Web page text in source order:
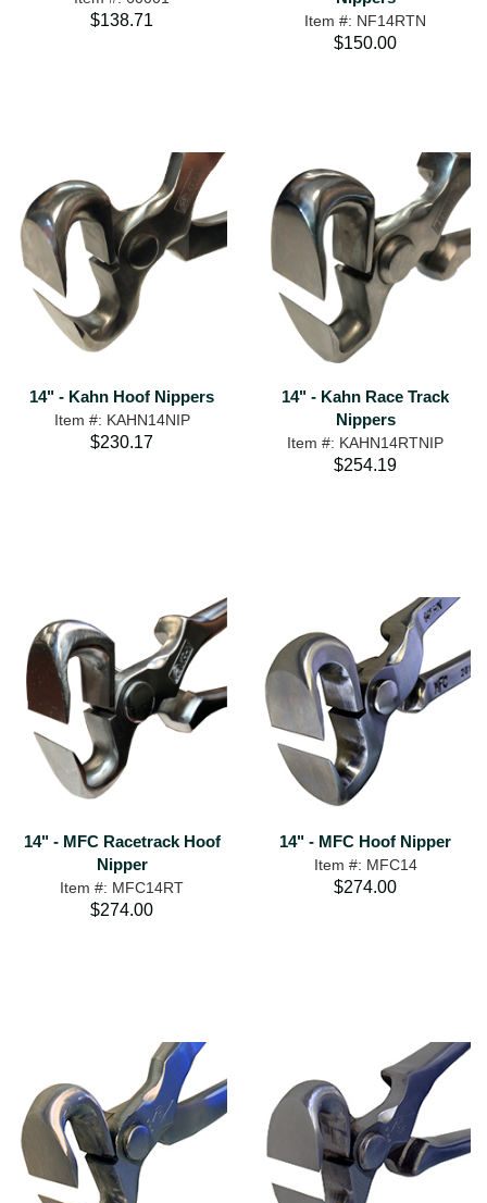
$138.71 Item #: NF14RTN
$150.00
14" - Kahn Hoof Nippers
Item #: KAHN14NIP
$230.17
14" - Kahn Race Track
Nippers
Item #: KAHN14RTNIP
$254.19
14" - MFC Racetrack Hoof
Nipper
Item #: MFC14RT
$274.00
14" - MFC Hoof Nipper
Item #: MFC14
$274.00